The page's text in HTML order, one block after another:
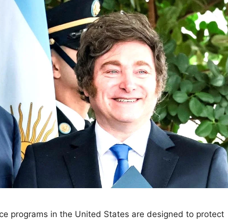
programs in the United States are designed to protect